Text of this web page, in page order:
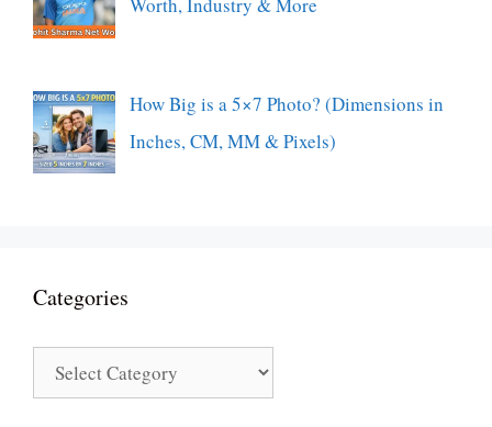
Worth, Industry & More
How Big is a 5×7 Photo? (Dimensions in
Inches, CM, MM & Pixels)
Categories
Categories